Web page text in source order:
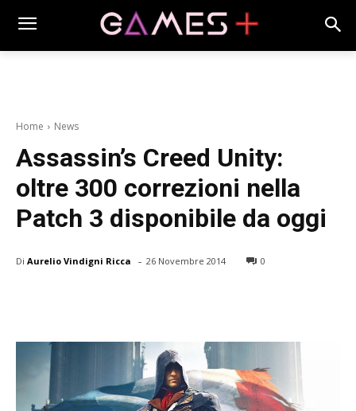
Home News
Assassin’s Creed Unity:
oltre 300 correzioni nella
Patch 3 disponibile da oggi
Di Aurelio Vindigni Ricca - 26 Novembre 2014 0